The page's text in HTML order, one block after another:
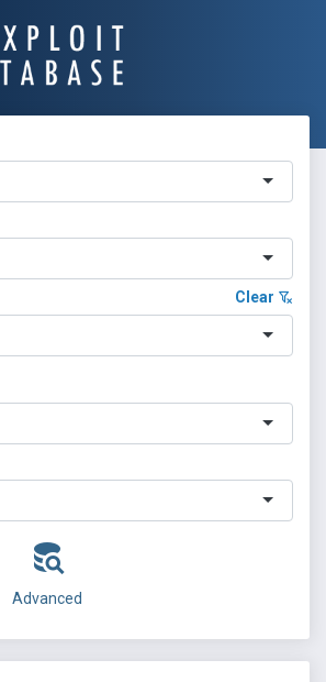
Clear
Advanced